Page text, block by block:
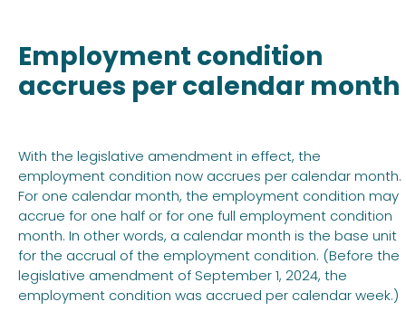
Employment condition
accrues per calendar month
With the legislative amendment in effect, the
employment condition now accrues per calendar month.
For one calendar month, the employment condition may
accrue for one half or for one full employment condition
month. In other words, a calendar month is the base unit
for the accrual of the employment condition. (Before the
legislative amendment of September 1, 2024, the
employment condition was accrued per calendar week.)